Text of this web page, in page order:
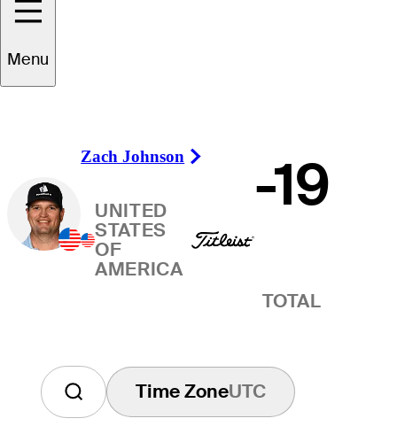
Menu
Winner
Zach Johnson
Right Arrow
UNITED
STATES
OF
AMERICA
-19
TOTAL
Time ZoneUTC